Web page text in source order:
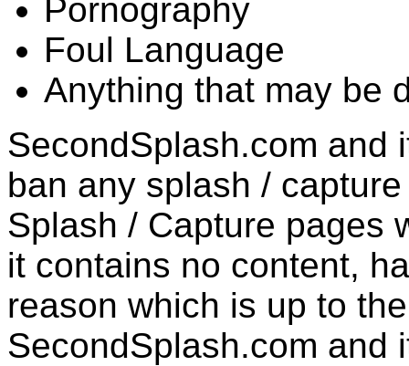
Pornography
Foul Language
Anything that may be
SecondSplash.com and
ban any splash /
Splash / Capture pages
it contains no content,
reason which is up to
SecondSplash.com and